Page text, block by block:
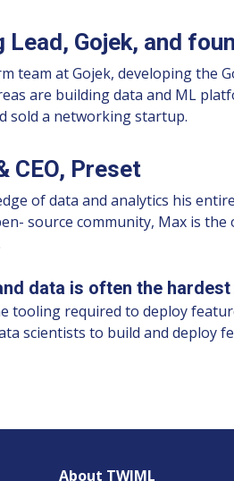
Lead, Gojek, and
team at Gojek, developing
are building data and ML
sold a networking startup.
CEO, Preset
of data and analytics his
source community, Max is
data is often the hardest
tooling required to deploy
scientists to build and deploy
About TWIML